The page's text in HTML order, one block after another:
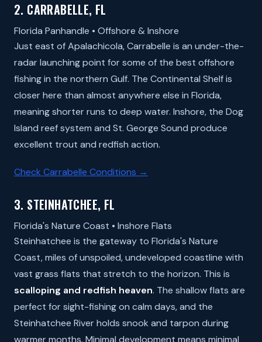
2. CARRABELLE, FL
Florida Panhandle • Offshore & Inshore
Just east of Apalachicola, Carrabelle is an under-the-
radar launching point for some of the best offshore
fishing in the northern Gulf. The Continental Shelf is
closer here than almost anywhere else in Florida,
meaning shorter runs to deep water. Inshore, the Dog
Island reef system and St. George Sound produce
excellent trout and redfish action.
Check Carrabelle Conditions →
3. STEINHATCHEE, FL
Florida's Nature Coast • Inshore Flats
Steinhatchee is the gateway to Florida's Nature
Coast, miles of unspoiled, undeveloped coastline with
vast grass flats that stretch to the horizon. This is
scalloping and redfish heaven. The shallow flats are
perfect for sight-fishing on calm days, and the
Steinhatchee River holds snook and tarpon during
warmer months. Minimal development means minimal